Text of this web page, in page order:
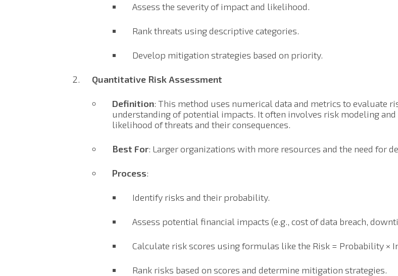
Assess the severity of impact and likelihood.
Rank threats using descriptive categories.
Develop mitigation strategies based on priority.
Quantitative Risk Assessment
Definition: This method uses numerical data and metrics to evaluate
understanding of potential impacts. It often involves risk modeling
likelihood of threats and their consequences.
Best For: Larger organizations with more resources and the need for
Process:
Identify risks and their probability.
Assess potential financial impacts (e.g., cost of data breach,
Calculate risk scores using formulas like the Risk = Probability ×
Rank risks based on scores and determine mitigation strategies.